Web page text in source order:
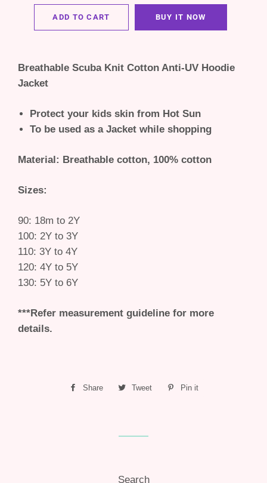
ADD TO CART BUY IT NOW
Breathable Scuba Knit Cotton Anti-UV Hoodie
Jacket
Protect your kids skin from Hot Sun
To be used as a Jacket while shopping
Material: Breathable cotton, 100% cotton
Sizes:
90: 18m to 2Y
100: 2Y to 3Y
110: 3Y to 4Y
120: 4Y to 5Y
130: 5Y to 6Y
***Refer measurement guideline for more
details.
Share
Share
Tweet
Tweet
Pin it
Search